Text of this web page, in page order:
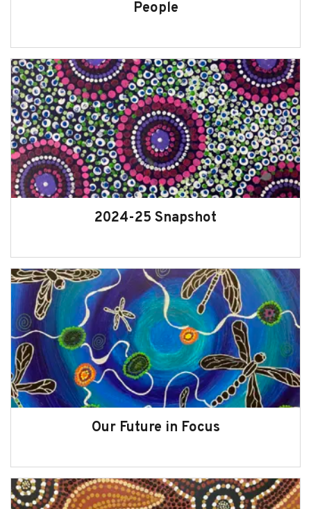
Oversight of the Office of the
Commissioner for Children and Young
People
2024-25 Snapshot